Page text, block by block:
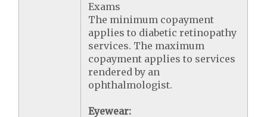
Exams
The minimum copayment
applies to diabetic retinopathy
services. The maximum
copayment applies to services
rendered by an
ophthalmologist.
Eyewear: